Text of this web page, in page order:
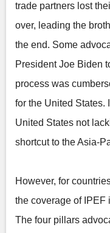
trade partners lost
over, leading the
the end. Some
President Joe Biden
process was
for the United States.
United States not
shortcut to the Asia-
However, for
the coverage of IPEF
The four pillars